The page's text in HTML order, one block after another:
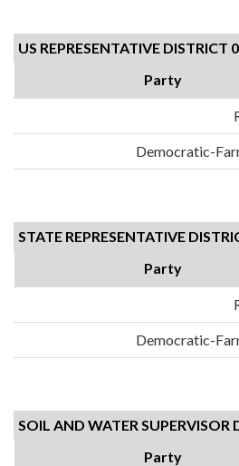
US REPRESENTATIVE DISTRICT
Party
Democratic-
STATE REPRESENTATIVE
Party
Democratic-
SOIL AND WATER SUPERVISOR
Party